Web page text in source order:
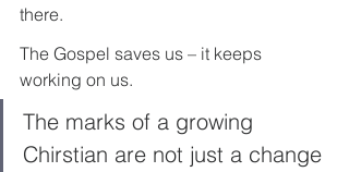
there.
The Gospel saves us – it keeps
working on us.
The marks of a growing
Chirstian are not just a change